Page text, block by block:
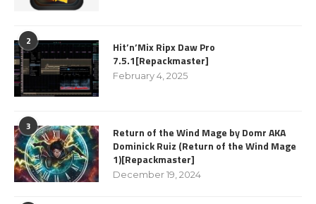
2
Hit’n’Mix Ripx Daw Pro
7.5.1[Repackmaster]
February 4, 2025
3
Return of the Wind Mage by Domr AKA
Dominick Ruiz (Return of the Wind Mage
1)[Repackmaster]
December 19, 2024